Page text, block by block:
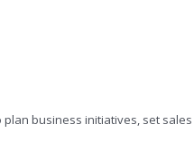
business initiatives, set